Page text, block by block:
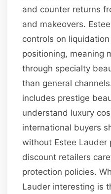
and counter returns
and makeovers.
controls on
positioning, meaning
through specialty
than general
includes prestige
understand luxury
international buyers
without Estee Lauder
discount retailers
protection policies.
Lauder interesting is